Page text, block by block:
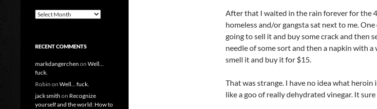
After that I waited in the rain forever for the
homeless and/or gangsta sat next to me.
going to sell it and buy some crack and then
needle of some sort and then a napkin with
smell it and buy it for $15.
That was strange. I have no idea what
like a goo of really dehydrated vinegar. It
Archives
RECENT COMMENTS
markdangerchen on Well…
fuck.
Robin on Well… fuck.
jack smith on Recognize
yourself and the world: How to